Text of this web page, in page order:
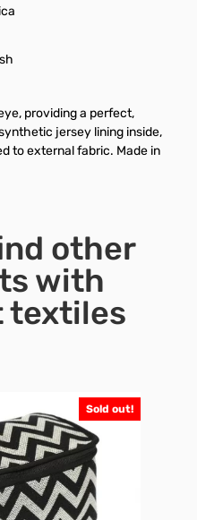
providing a perfect,
jersey lining inside,
to external fabric. Made in
other
with
textiles
Sold out!